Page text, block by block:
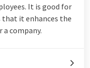
It is good for
that it enhances the
company.